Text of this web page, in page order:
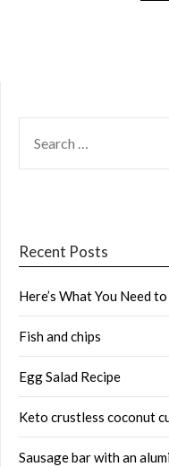
FOR:
Recent Posts
Here’s What You Need
Fish and chips
Egg Salad Recipe
Keto crustless coconut
Sausage bar with an